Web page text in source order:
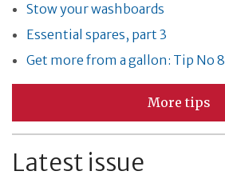
Stow your washboards
Essential spares, part 3
Get more from a gallon: Tip No 8
More tips
Latest issue